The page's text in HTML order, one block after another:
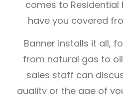
comes to Residential
have you covered
Banner installs it all,
from natural gas to
sales staff can
quality or the age of